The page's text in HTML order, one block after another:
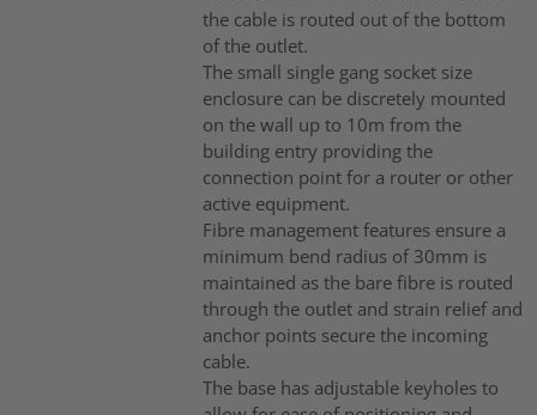
the cable is routed out of the bottom
of the outlet.
The small single gang socket size
enclosure can be discretely mounted
on the wall up to 10m from the
building entry providing the
connection point for a router or other
active equipment.
Fibre management features ensure a
minimum bend radius of 30mm is
maintained as the bare fibre is routed
through the outlet and strain relief and
anchor points secure the incoming
cable.
The base has adjustable keyholes to